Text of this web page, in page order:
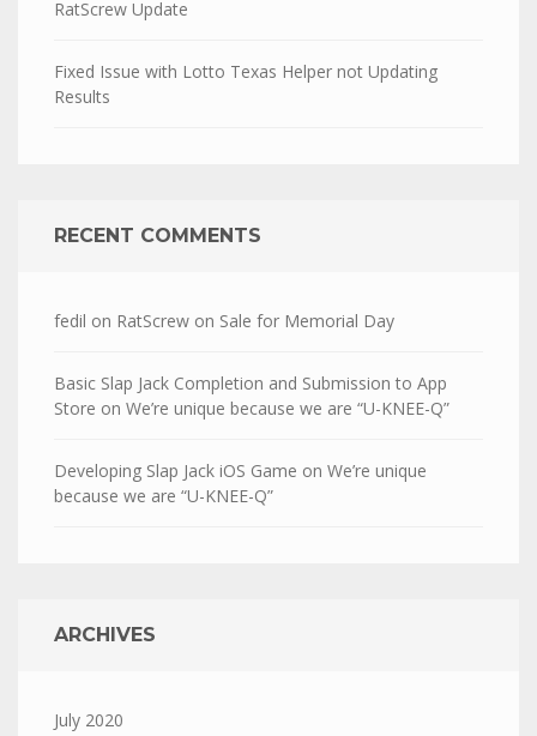
RatScrew Update
Fixed Issue with Lotto Texas Helper not Updating
Results
RECENT COMMENTS
fedil on RatScrew on Sale for Memorial Day
Basic Slap Jack Completion and Submission to App
Store on We’re unique because we are “U-KNEE-Q”
Developing Slap Jack iOS Game on We’re unique
because we are “U-KNEE-Q”
ARCHIVES
July 2020